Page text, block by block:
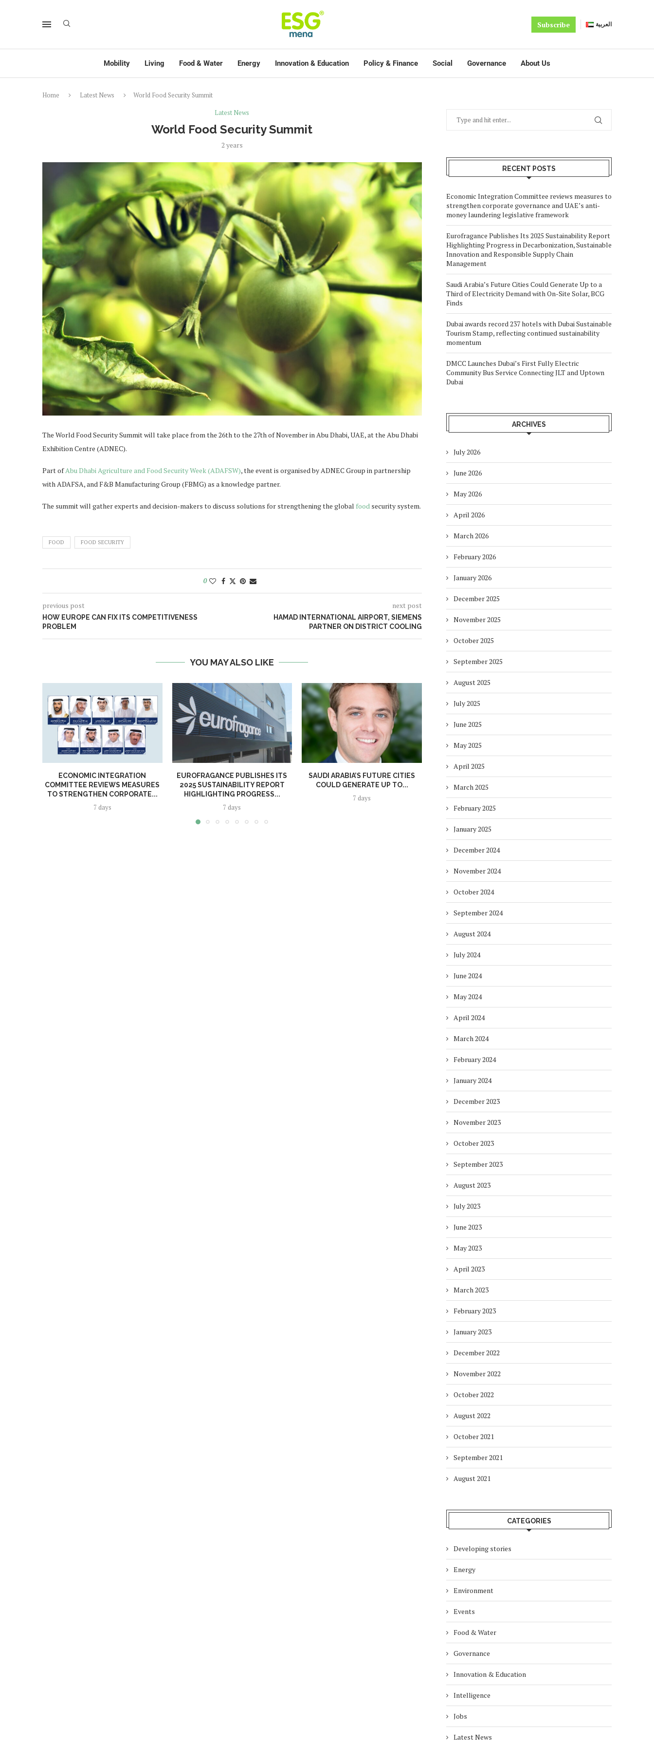
Subscribe العربية
Mobility Living Food & Water Energy Innovation & Education Policy & Finance Social Governance About Us
Home Latest News
World Food Security Summit
Latest News
World Food Security Summit
2 years
The World Food Security Summit will take place from the 26th to the 27th of November in Abu Dhabi, UAE, at the Abu Dhabi
Exhibition Centre (ADNEC).
Part ofAbu Dhabi Agriculture and Food Security Week (ADAFSW), the event is organised by ADNEC Group in partnership
with ADAFSA, and F&B Manufacturing Group (FBMG) as a knowledge partner.
The summit will gather experts and decision-makers to discuss solutions for strengthening the global food security system.
FOOD FOOD SECURITY
0
previous post
HOW EUROPE CAN FIX ITS COMPETITIVENESS
PROBLEM
next post
HAMAD INTERNATIONAL AIRPORT, SIEMENS
PARTNER ON DISTRICT COOLING
YOU MAY ALSO LIKE
ECONOMIC INTEGRATION
COMMITTEE REVIEWS MEASURES
TO STRENGTHEN CORPORATE...
7 days
EUROFRAGANCE PUBLISHES ITS
2025 SUSTAINABILITY REPORT
HIGHLIGHTING PROGRESS...
7 days
SAUDI ARABIA’S FUTURE CITIES
COULD GENERATE UP TO...
7 days
DUBAI AWARDS RECORD 237
HOTELS WITH DUBAI
7 days
DMCC LAUNCHES
RECENT POSTS
Economic Integration Committee reviews measures to
strengthen corporate governance and UAE’s anti-
money laundering legislative framework
Eurofragance Publishes Its 2025 Sustainability Report
Highlighting Progress in Decarbonization, Sustainable
Innovation and Responsible Supply Chain
Management
Saudi Arabia’s Future Cities Could Generate Up to a
Third of Electricity Demand with On-Site Solar, BCG
Finds
Dubai awards record 237 hotels with Dubai Sustainable
Tourism Stamp, reflecting continued sustainability
momentum
DMCC Launches Dubai’s First Fully Electric
Community Bus Service Connecting JLT and Uptown
Dubai
ARCHIVES
July 2026
June 2026
May 2026
April 2026
March 2026
February 2026
January 2026
December 2025
November 2025
October 2025
September 2025
August 2025
July 2025
June 2025
May 2025
April 2025
March 2025
February 2025
January 2025
December 2024
November 2024
October 2024
September 2024
August 2024
July 2024
June 2024
May 2024
April 2024
March 2024
February 2024
January 2024
December 2023
November 2023
October 2023
September 2023
August 2023
July 2023
June 2023
May 2023
April 2023
March 2023
February 2023
January 2023
December 2022
November 2022
October 2022
August 2022
October 2021
September 2021
August 2021
CATEGORIES
Developing stories
Energy
Environment
Events
Food & Water
Governance
Innovation & Education
Intelligence
Jobs
Latest News